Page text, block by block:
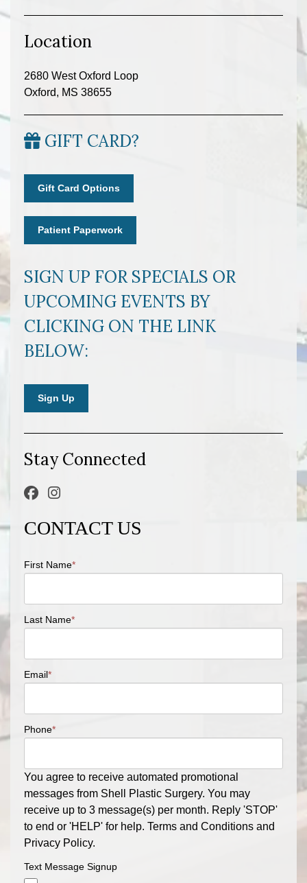
Location
2680 West Oxford Loop
Oxford, MS 38655
GIFT CARD?
Gift Card Options
Patient Paperwork
SIGN UP FOR SPECIALS OR
UPCOMING EVENTS BY
CLICKING ON THE LINK
BELOW:
Sign Up
Stay Connected
CONTACT US
First Name*
Last Name*
Email*
Phone*
You agree to receive automated promotional
messages from Shell Plastic Surgery. You may
receive up to 3 message(s) per month. Reply 'STOP'
to end or 'HELP' for help. Terms and Conditions and
Privacy Policy.
Text Message Signup